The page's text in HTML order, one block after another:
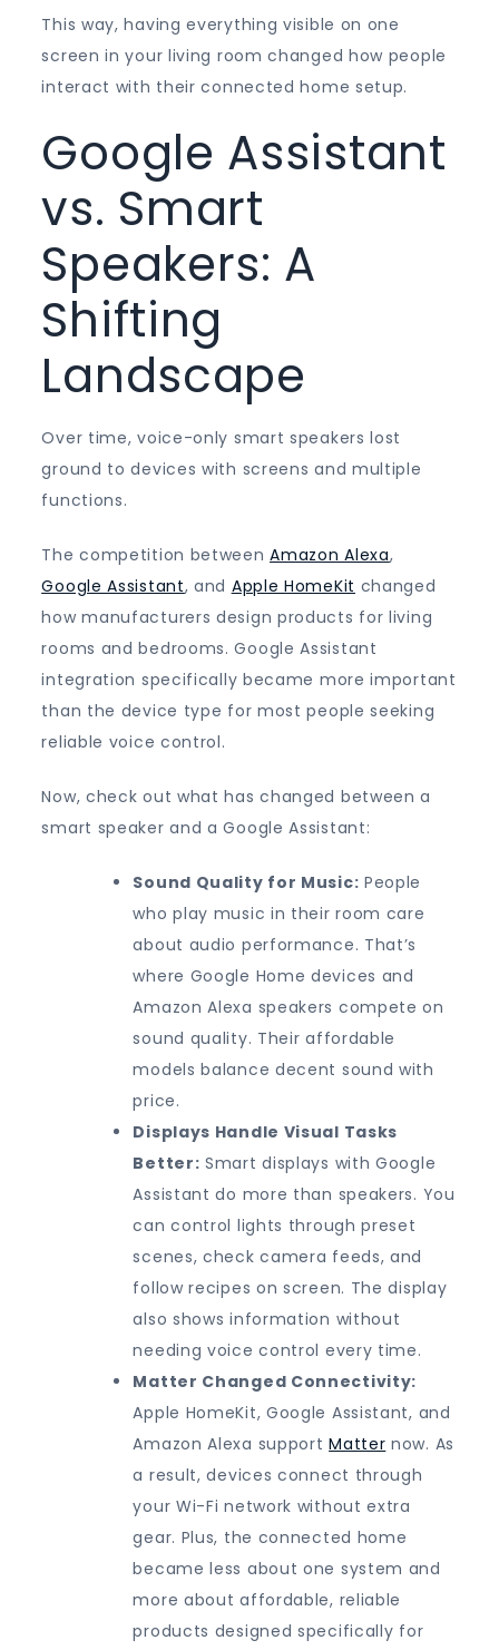
This way, having everything visible on one
screen in your living room changed how people
interact with their connected home setup.
Google Assistant
vs. Smart
Speakers: A
Shifting
Landscape
Over time, voice-only smart speakers lost
ground to devices with screens and multiple
functions.
The competition betweenAmazon Alexa,
Google Assistant, and Apple HomeKit changed
how manufacturers design products for living
rooms and bedrooms. Google Assistant
integration specifically became more important
than the device type for most people seeking
reliable voice control.
Now, check out what has changed between a
smart speaker and a Google Assistant:
Sound Quality for Music: People
who play music in their room care
about audio performance. That’s
where Google Home devices and
Amazon Alexa speakers compete on
sound quality. Their affordable
models balance decent sound with
price.
Displays Handle Visual Tasks
Better: Smart displays with Google
Assistant do more than speakers. You
can control lights through preset
scenes, check camera feeds, and
follow recipes on screen. The display
also shows information without
needing voice control every time.
Matter Changed Connectivity:
Apple HomeKit, Google Assistant, and
Amazon Alexa supportMatter now. As
a result, devices connect through
your Wi-Fi network without extra
gear. Plus, the connected home
became less about one system and
more about affordable, reliable
products designed specifically for